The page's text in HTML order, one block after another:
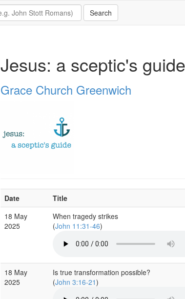
Jesus: a sceptic's guide
Grace Church Greenwich
Date Title
18 May
2025
When tragedy strikes
(John 11:31-46)
18 May
2025
Is true transformation possible?
(John 3:16-21)